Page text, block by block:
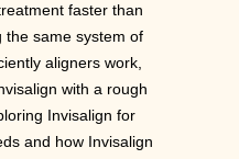
faster than
the same system of
aligners work,
with a rough
Invisalign for
and how Invisalign